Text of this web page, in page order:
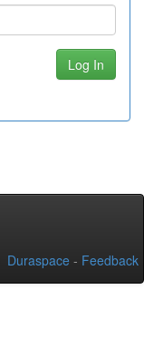
Duraspace - Feedback